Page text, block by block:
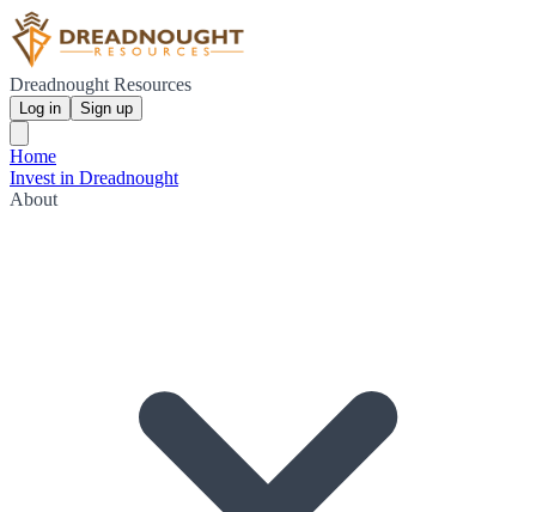
Dreadnought Resources
Log in Sign up
Home
Invest in Dreadnought
About